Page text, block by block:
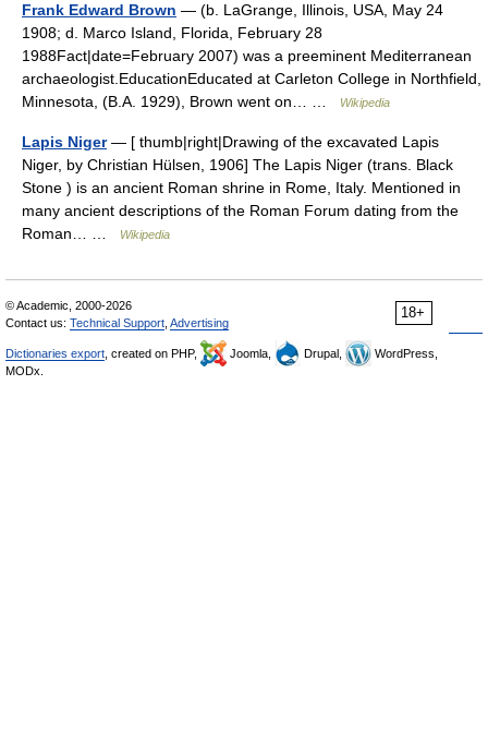
Frank Edward Brown — (b. LaGrange, Illinois, USA, May 24
1908; d. Marco Island, Florida, February 28
1988Fact|date=February 2007) was a preeminent Mediterranean
archaeologist.EducationEducated at Carleton College in Northfield,
Minnesota, (B.A. 1929), Brown went on… …
Wikipedia
Lapis Niger— [ thumb|right|Drawing of the excavated Lapis
Niger, by Christian Hülsen, 1906] The Lapis Niger (trans. Black
Stone ) is an ancient Roman shrine in Rome, Italy. Mentioned in
many ancient descriptions of the Roman Forum dating from the
Roman… …
Wikipedia
18+
© Academic, 2000-2026
Contact us: Technical Support Advertising
Dictionaries export , created on PHP, Joomla, Drupal,
WordPress,
MODx.